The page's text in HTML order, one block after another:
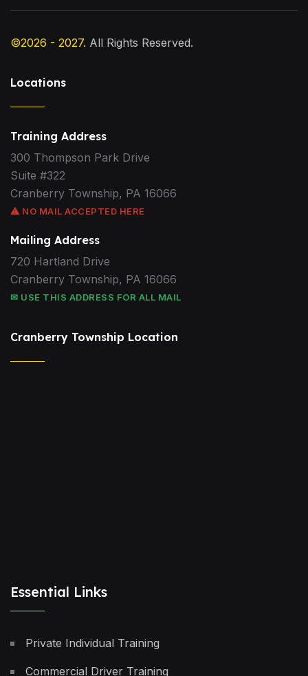
©2026 - 2027. All Rights Reserved.
Locations
Training Address
300 Thompson Park Drive
Suite #322
Cranberry Township, PA 16066
⚠ NO MAIL ACCEPTED HERE
Mailing Address
720 Hartland Drive
Cranberry Township, PA 16066
✉ USE THIS ADDRESS FOR ALL MAIL
Cranberry Township Location
Essential Links
Private Individual Training
Commercial Driver Training